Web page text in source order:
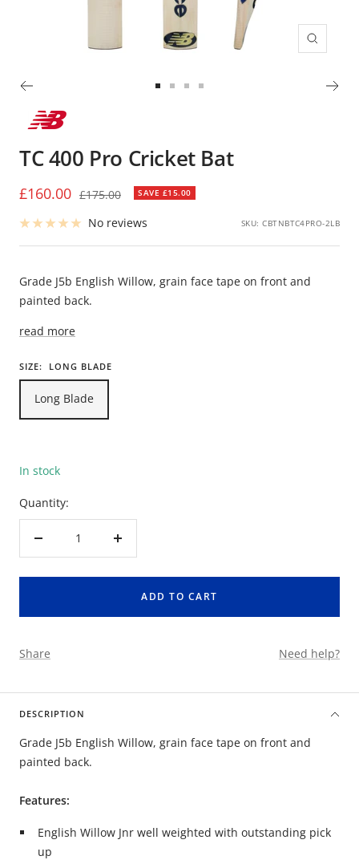
Zoom
1
2 3
4
TC 400 Pro Cricket Bat
Sale
price
£160.00 Regular
£175.00 SAVE £15.00
No reviews SKU:CBTNBTC4PRO-2LB
Grade J5b English Willow, grain face tape on front and
painted back.
read more
SIZE: LONG BLADE
Long Blade
In stock
Quantity:
Decrease
Increase
ADD TO CART
Share Need help?
DESCRIPTION
Grade J5b English Willow, grain face tape on front and
painted back.
Features:
English Willow Jnr well weighted with outstanding pick
up